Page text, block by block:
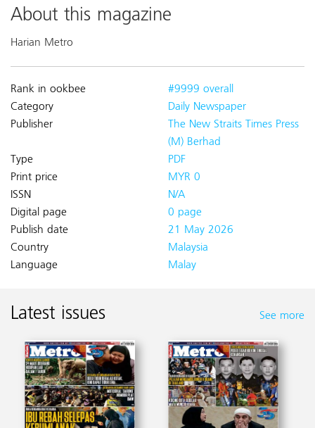
About this magazine
Harian Metro
Rank in ookbee
#9999 overall
Category
Daily Newspaper
Publisher
The New Straits Times Press
(M) Berhad
Type
PDF
Print price
MYR 0
ISSN
N/A
Digital page
0 page
Publish date
21 May 2026
Country
Malaysia
Language
Malay
Latest issues See more